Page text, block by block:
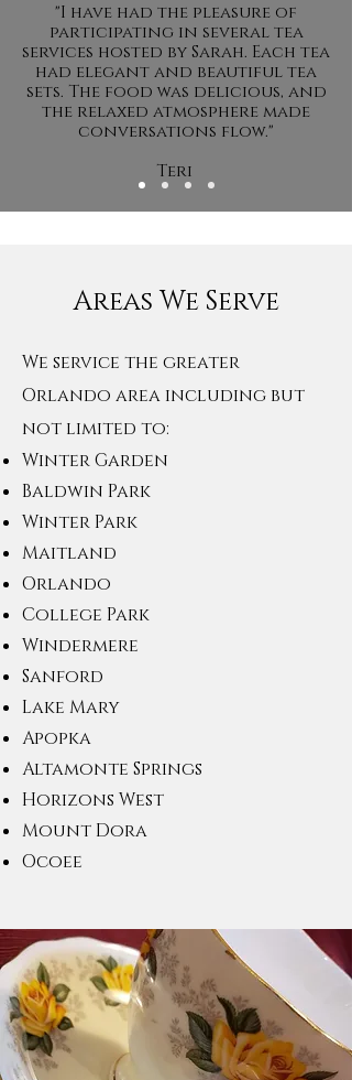
"I have had the pleasure of
participating in several tea
services hosted by Sarah. Each tea
had elegant and beautiful tea
sets. The food was delicious, and
the relaxed atmosphere made
conversations flow."
Teri
Areas We Serve
We service the greater
Orlando area including but
not limited to:
Winter Garden
Baldwin Park
Winter Park
Maitland
Orlando
College Park
Windermere
Sanford
Lake Mary
Apopka
Altamonte Springs
Horizons West
Mount Dora
Ocoee